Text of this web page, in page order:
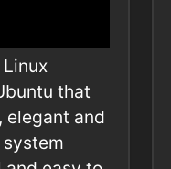
that
elegant and